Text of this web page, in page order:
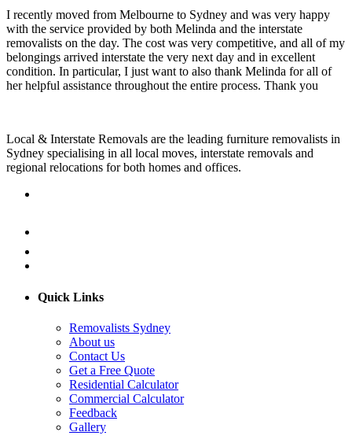
I recently moved from Melbourne to Sydney and was very happy
with the service provided by both Melinda and the interstate
removalists on the day. The cost was very competitive, and all of my
belongings arrived interstate the very next day and in excellent
condition. In particular, I just want to also thank Melinda for all of
her helpful assistance throughout the entire process. Thank you
Local & Interstate Removals are the leading furniture removalists in
Sydney specialising in all local moves, interstate removals and
regional relocations for both homes and offices.
Quick Links
Removalists Sydney
About us
Contact Us
Get a Free Quote
Residential Calculator
Commercial Calculator
Feedback
Gallery